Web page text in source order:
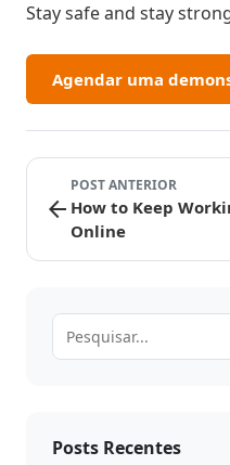
Stay safe and stay
Agendar uma
arrow_back
POST ANTERIOR
How to Keep
Online
Posts Recentes